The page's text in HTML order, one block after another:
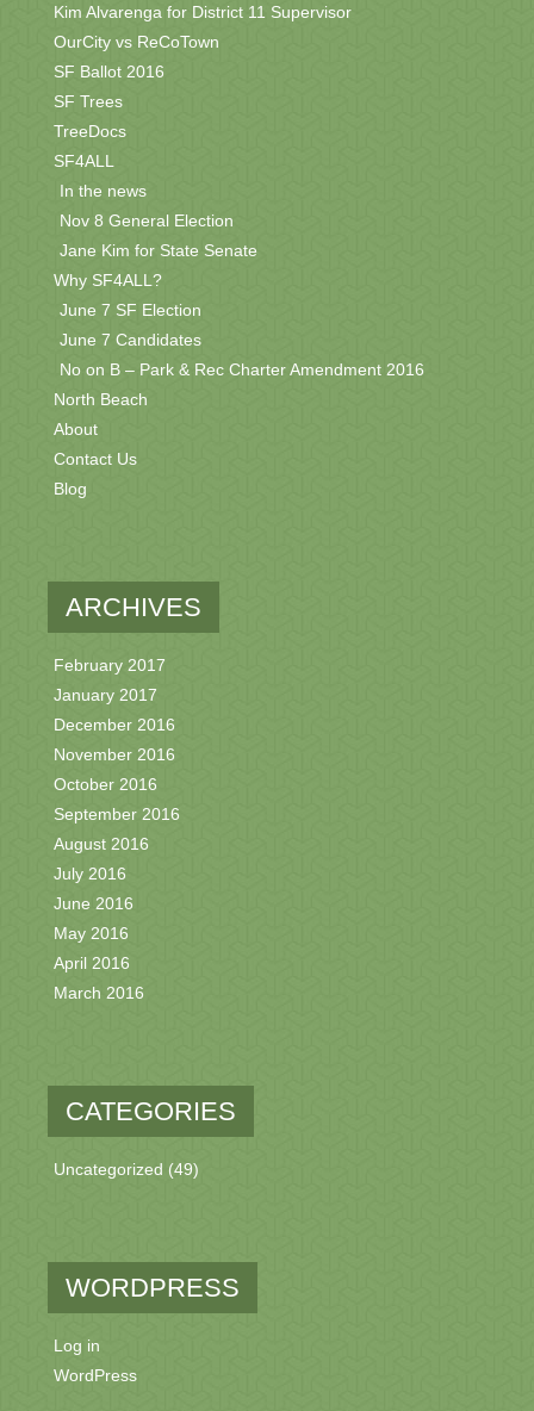
Kim Alvarenga for District 11 Supervisor
OurCity vs ReCoTown
SF Ballot 2016
SF Trees
TreeDocs
SF4ALL
In the news
Nov 8 General Election
Jane Kim for State Senate
Why SF4ALL?
June 7 SF Election
June 7 Candidates
No on B – Park & Rec Charter Amendment 2016
North Beach
About
Contact Us
Blog
ARCHIVES
February 2017
January 2017
December 2016
November 2016
October 2016
September 2016
August 2016
July 2016
June 2016
May 2016
April 2016
March 2016
CATEGORIES
Uncategorized (49)
WORDPRESS
Log in
WordPress